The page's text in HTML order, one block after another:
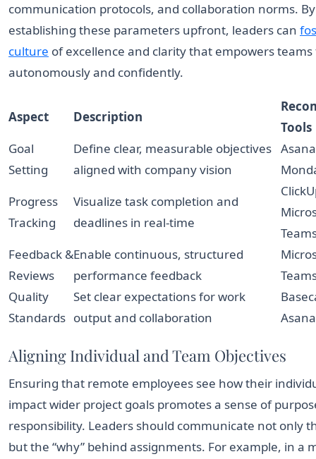
communication protocols, and collaboration norms. By
establishing these parameters upfront, leaders can
culture of excellence and clarity that empowers
autonomously and confidently.
Aspect Description
Tools
Goal
Setting
Define clear, measurable objectives
aligned with company vision
Progress
Tracking
Visualize task completion and
deadlines in real-time
Feedback &
Reviews
Enable continuous, structured
performance feedback
Quality
Standards
Set clear expectations for work
output and collaboration
Asana
Aligning Individual and Team Objectives
Ensuring that remote employees see how their
impact wider project goals promotes a sense of
responsibility. Leaders should communicate not only
but the “why” behind assignments. For example, in a